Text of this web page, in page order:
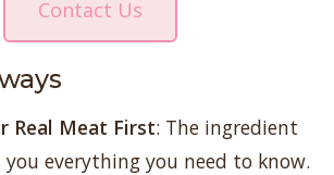
Contact Us
Real Meat First: The ingredient
everything you need to know.